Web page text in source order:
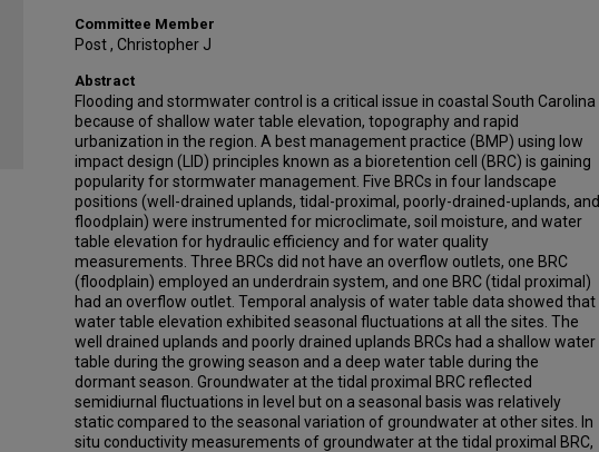
Committee Member
Post , Christopher J
Abstract
Flooding and stormwater control is a critical issue in coastal South Carolina
because of shallow water table elevation, topography and rapid
urbanization in the region. A best management practice (BMP) using low
impact design (LID) principles known as a bioretention cell (BRC) is gaining
popularity for stormwater management. Five BRCs in four landscape
positions (well-drained uplands, tidal-proximal, poorly-drained-uplands, and
floodplain) were instrumented for microclimate, soil moisture, and water
table elevation for hydraulic efficiency and for water quality
measurements. Three BRCs did not have an overflow outlets, one BRC
(floodplain) employed an underdrain system, and one BRC (tidal proximal)
had an overflow outlet. Temporal analysis of water table data showed that
water table elevation exhibited seasonal fluctuations at all the sites. The
well drained uplands and poorly drained uplands BRCs had a shallow water
table during the growing season and a deep water table during the
dormant season. Groundwater at the tidal proximal BRC reflected
semidiurnal fluctuations in level but on a seasonal basis was relatively
static compared to the seasonal variation of groundwater at other sites. In
situ conductivity measurements of groundwater at the tidal proximal BRC,